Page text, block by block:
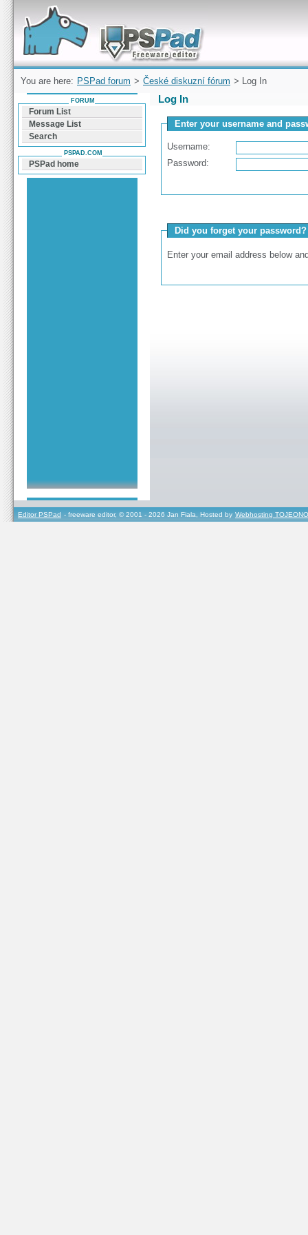
Forum can help you solve problems and quickly
find a solution with PSPad for Microsoft
Windows
You are here: PSPad forum > České diskuzní fórum > Log In
Log In
Enter your username and
Username:
Password:
Did you forget your password?
Enter your email address below
FORUM
Forum List
Message List
Search
PSPAD.COM
PSPad home
Editor PSPad - freeware editor, © 2001 - 2026 Jan Fiala, Hosted by Webhosting